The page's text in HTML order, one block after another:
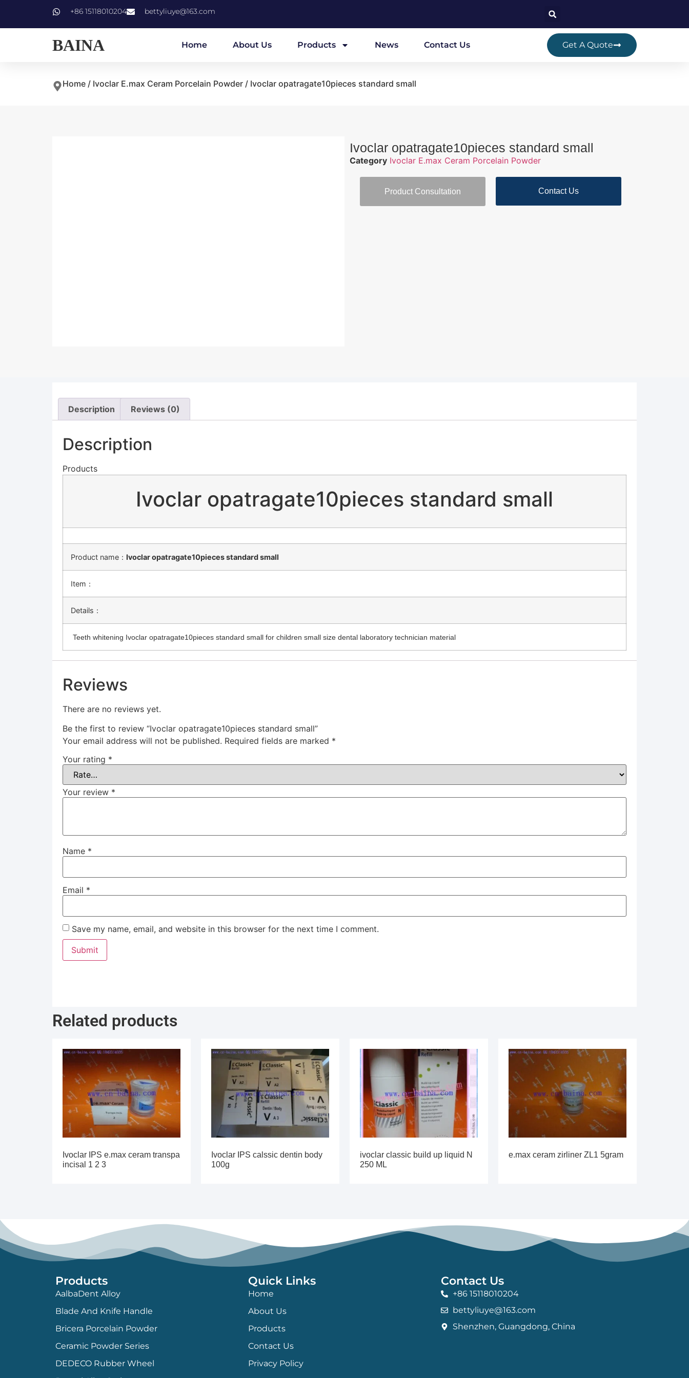
+86 15118010204 bettyliuye@163.com
BAINA Home About Us Products News Contact Us Get A Quote
Home / Ivoclar E.max Ceram Porcelain Powder / Ivoclar opatragate10pieces standard small
Ivoclar opatragate10pieces standard small
Category Ivoclar E.max Ceram Porcelain Powder
Product Consultation Contact Us
Description Reviews (0)
Description
Products
Ivoclar opatragate10pieces standard small
Product name： Ivoclar opatragate10pieces standard small
Item：
Details：
Teeth whitening Ivoclar opatragate10pieces standard small for children small size dental laboratory technician material
Reviews
There are no reviews yet.
Be the first to review “Ivoclar opatragate10pieces standard small”
Your email address will not be published. Required fields are marked *
Your rating *
Your review *
Name *
Email *
Save my name, email, and website in this browser for the next time I comment.
Related products
Ivoclar IPS e.max ceram transpa
incisal 1 2 3
Ivoclar IPS calssic dentin body
100g
ivoclar classic build up liquid N
250 ML
e.max ceram zirliner ZL1 5gram
Products
AalbaDent Alloy
Blade And Knife Handle
Bricera Porcelain Powder
Ceramic Powder Series
DEDECO Rubber Wheel
Quick Links
Home
About Us
Products
Contact Us
Privacy Policy
Contact Us
+86 15118010204
bettyliuye@163.com
Shenzhen, Guangdong, China